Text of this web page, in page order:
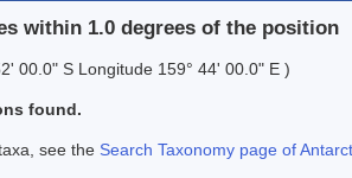
within 1.0 degrees of the position
00.0" S Longitude 159° 44' 00.0" E )
found.
see the Search Taxonomy page of